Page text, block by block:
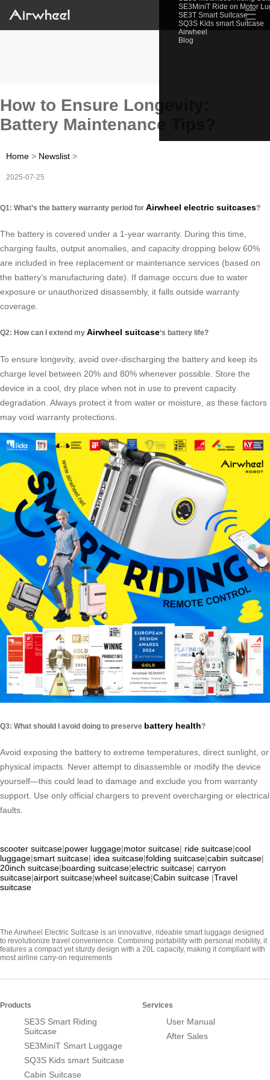
SE3MiniT Ride on Motor
SE3T Smart Suitcase
SQ3S Kids smart Suitcase
Airwheel
Blog
☰
How to Ensure Longevity:
Battery Maintenance Tips?
Home > Newslist >
2025-07-25
Q1: What’s the battery warranty period for Airwheel electric suitcases?
The battery is covered under a 1-year warranty. During this time,
charging faults, output anomalies, and capacity dropping below 60%
are included in free replacement or maintenance services (based on
the battery’s manufacturing date). If damage occurs due to water
exposure or unauthorized disassembly, it falls outside warranty
coverage.
Q2: How can I extend my Airwheel suitcase‘s battery life?
To ensure longevity, avoid over-discharging the battery and keep its
charge level between 20% and 80% whenever possible. Store the
device in a cool, dry place when not in use to prevent capacity
degradation. Always protect it from water or moisture, as these factors
may void warranty protections.
Q3: What should I avoid doing to preserve battery health?
Avoid exposing the battery to extreme temperatures, direct sunlight, or
physical impacts. Never attempt to disassemble or modify the device
yourself—this could lead to damage and exclude you from warranty
support. Use only official chargers to prevent overcharging or electrical
faults.
scooter suitcase|power luggage|motor suitcase| ride suitcase|cool
luggage|smart suitcase| idea suitcase|folding suitcase|cabin suitcase|
20inch suitcase|boarding suitcase|electric suitcase| carryon
suitcase|airport suitcase|wheel suitcase|Cabin suitcase |Travel
suitcase
The Airwheel Electric Suitcase is an innovative, rideable smart luggage designed
to revolutionize travel convenience. Combining portability with personal mobility, it
features a compact yet sturdy design with a 20L capacity, making it compliant with
most airline carry-on requirements
Products
SE3S Smart Riding
Suitcase
SE3MiniT Smart Luggage
SQ3S Kids smart Suitcase
Cabin Suitcase
Services
User Manual
After Sales